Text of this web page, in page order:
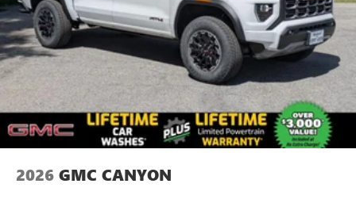
Place and receive hands-free phone calls
Store your phone's contact list in the system to
place an outgoing call quickly using the touch-
screen display or voice command system
With streaming audio capability, you can listen to
files stored on your phone or Bluetooth® digital
media device
2026 GMC CANYON